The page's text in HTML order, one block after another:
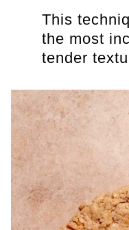
This
the most
tender